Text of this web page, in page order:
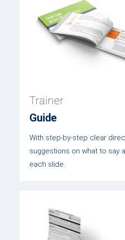
Trainer
Guide
With step-by-step clear
suggestions on what to say
each slide.